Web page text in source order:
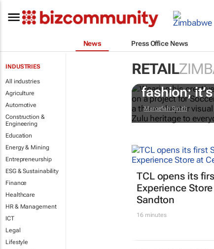
News Press Office News
INDUSTRIES
All industries
Agriculture
Automotive
Construction &
Engineering
Education
Energy & Mining
Entrepreneurship
ESG & Sustainability
Finance
Healthcare
HR & Management
ICT
Legal
Lifestyle
RETAIL
fashion;
Maroefah Smith
TCL opens its
Experience
Sandton
16 minutes